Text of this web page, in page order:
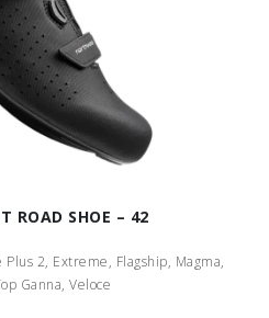
ROAD SHOE – 42
Plus 2, Extreme, Flagship, Magma,
Ganna, Veloce